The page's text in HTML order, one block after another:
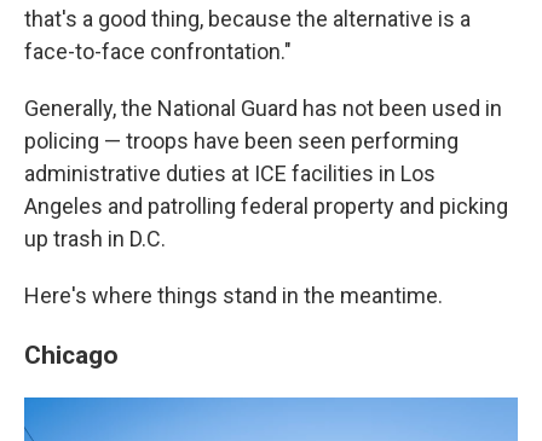
that's a good thing, because the alternative is a
face-to-face confrontation."
Generally, the National Guard has not been used in
policing — troops have been seen performing
administrative duties at ICE facilities in Los
Angeles and patrolling federal property and picking
up trash in D.C.
Here's where things stand in the meantime.
Chicago